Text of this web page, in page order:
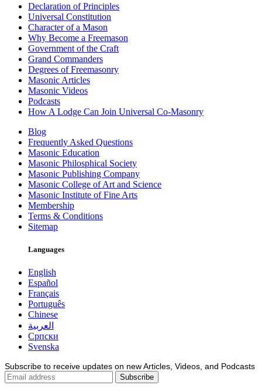
Declaration of Principles
Universal Constitution
Character of a Mason
Why Become a Freemason
Government of the Craft
Grand Commanders
Degrees of Freemasonry
Masonic Articles
Masonic Videos
Podcasts
How A Lodge Can Join Universal Co-Masonry
Blog
Frequently Asked Questions
Masonic Education
Masonic Philosphical Society
Masonic Publishing Company
Masonic College of Art and Science
Masonic Institute of Fine Arts
Membership
Terms & Conditions
Sitemap
Languages
English
Español
Français
Português
Chinese
العربية
Српски
Svenska
Subscribe to receive updates on new Articles, Videos, and Podcasts